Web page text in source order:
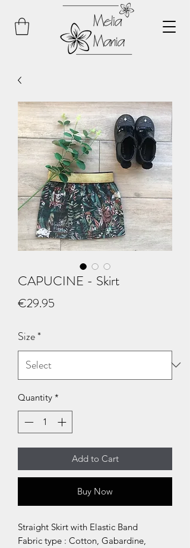
CAPUCINE - Skirt
€29.95
Size*
Quantity *
Add to Cart
Buy Now
Straight Skirt with Elastic Band
Fabric type : Cotton, Gabardine,